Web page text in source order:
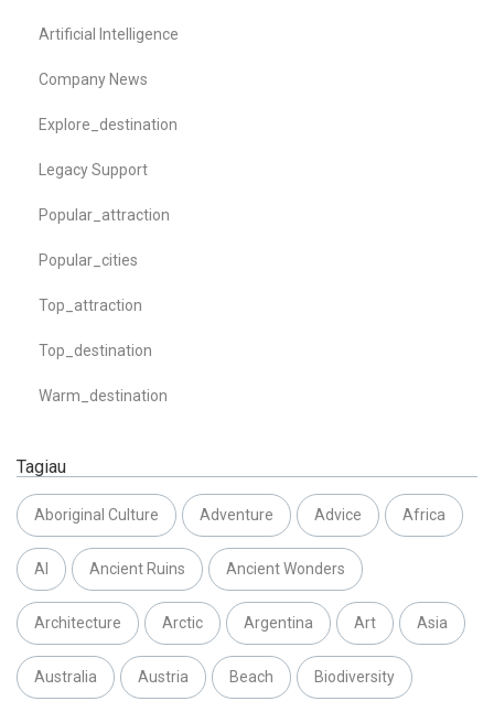
Artificial Intelligence
Company News
Explore_destination
Legacy Support
Popular_attraction
Popular_cities
Top_attraction
Top_destination
Warm_destination
Tagiau
Aboriginal Culture Adventure Advice Africa
AI Ancient Ruins Ancient Wonders
Architecture Arctic Argentina Art Asia
Australia Austria Beach Biodiversity